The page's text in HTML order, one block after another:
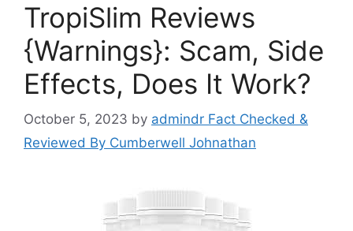
TropiSlim Reviews
{Warnings}: Scam, Side
Effects, Does It Work?
October 5, 2023 by admindr Fact Checked &
Reviewed By Cumberwell Johnathan